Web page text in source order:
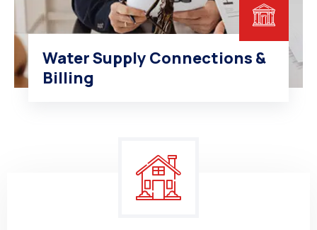
Water Supply Connections &
Billing